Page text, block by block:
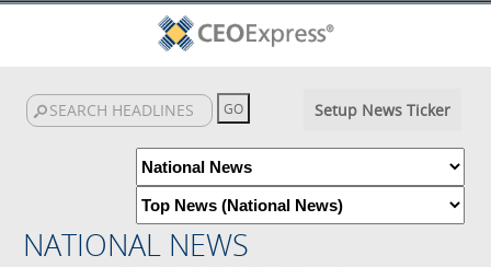
Setup News Ticker
NATIONAL NEWS